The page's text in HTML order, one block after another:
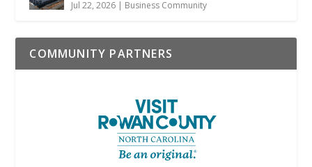
Jul 22, 2026 | Business Community
COMMUNITY PARTNERS